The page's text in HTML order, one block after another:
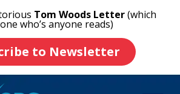
Tom Woods Letter(which
who’s anyone reads)
to Newsletter